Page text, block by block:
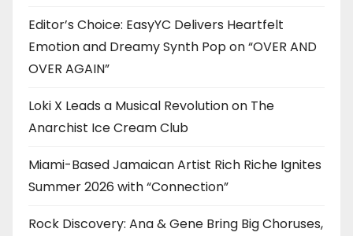
Editor’s Choice: EasyYC Delivers Heartfelt
Emotion and Dreamy Synth Pop on “OVER AND
OVER AGAIN”
Loki X Leads a Musical Revolution on The
Anarchist Ice Cream Club
Miami-Based Jamaican Artist Rich Riche Ignites
Summer 2026 with “Connection”
Rock Discovery: Ana & Gene Bring Big Choruses,